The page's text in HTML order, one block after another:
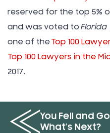
reserved for the top 5%
and was voted to Florida
one of the Top 100
Top 100 Lawyers in the
2017.
You Fell and
What’s Next?